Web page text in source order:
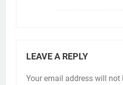
LEAVE A REPLY
Your email address will not